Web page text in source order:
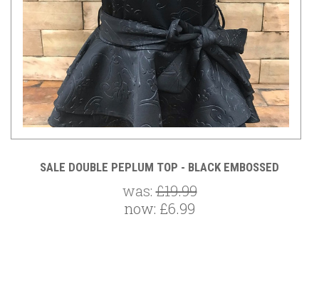
SALE DOUBLE PEPLUM TOP - BLACK EMBOSSED
was:£19.99
now: £6.99